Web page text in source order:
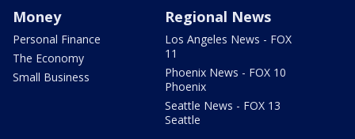
Money
Personal Finance
The Economy
Small Business
Regional News
Los Angeles News - FOX
11
Phoenix News - FOX 10
Phoenix
Seattle News - FOX 13
Seattle